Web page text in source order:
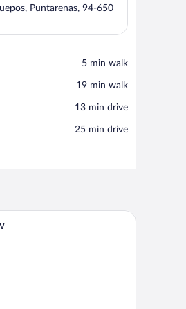
Puntarenas, 94-650
‪5 min walk‬
‪19 min walk‬
‪13 min drive‬
‪25 min drive‬
and a pool.
A hotel room with a bed, a chair, and a table.